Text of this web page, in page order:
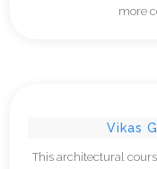
more
Vikas
This architectural